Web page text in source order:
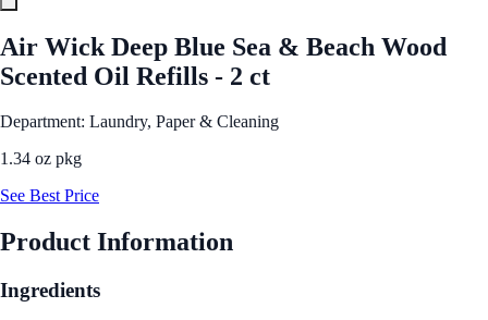
Air Wick Deep Blue Sea & Beach Wood
Scented Oil Refills - 2 ct
Department: Laundry, Paper & Cleaning
1.34 oz pkg
See Best Price
Product Information
Ingredients